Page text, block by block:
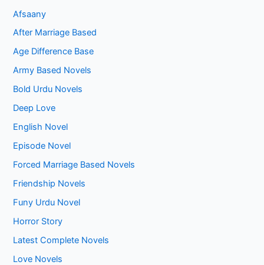
Afsaany
After Marriage Based
Age Difference Base
Army Based Novels
Bold Urdu Novels
Deep Love
English Novel
Episode Novel
Forced Marriage Based Novels
Friendship Novels
Funy Urdu Novel
Horror Story
Latest Complete Novels
Love Novels